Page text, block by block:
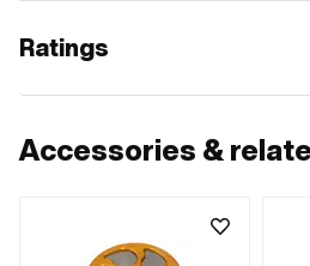
Ratings
Accessories &